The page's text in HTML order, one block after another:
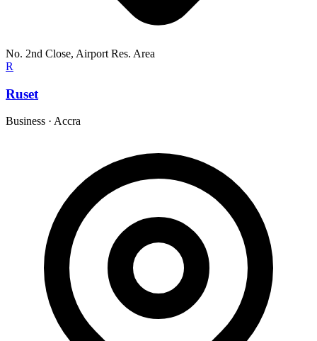
No. 2nd Close, Airport Res. Area
R
Ruset
Business · Accra